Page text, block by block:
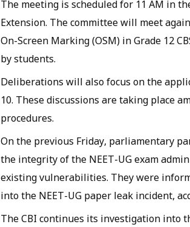
The meeting is scheduled for 11 AM in
Extension. The committee will meet
On-Screen Marking (OSM) in Grade 12
by students.
Deliberations will also focus on the
10. These discussions are taking place
procedures.
On the previous Friday, parliamentary
the integrity of the NEET-UG exam
existing vulnerabilities. They were
into the NEET-UG paper leak incident,
The CBI continues its investigation into